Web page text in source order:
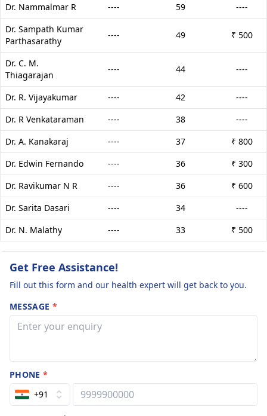
Dr. Nammalmar R ---- 59
----
Dr. Sampath Kumar
Parthasarathy
---- 49 ₹ 500
Dr. C. M.
Thiagarajan
---- 44 ----
Dr. R. Vijayakumar ---- 42
----
Dr. R Venkataraman
---- 38
----
Dr. A. Kanakaraj
---- 37
₹ 800
Dr. Edwin Fernando
---- 36
₹ 300
Dr. Ravikumar N R
---- 36
₹ 600
Dr. Sarita Dasari
---- 34
----
Dr. N. Malathy
---- 33 ₹ 500
Get Free Assistance!
Fill out this form and our health expert will get back to you.
MESSAGE *
PHONE*
+91